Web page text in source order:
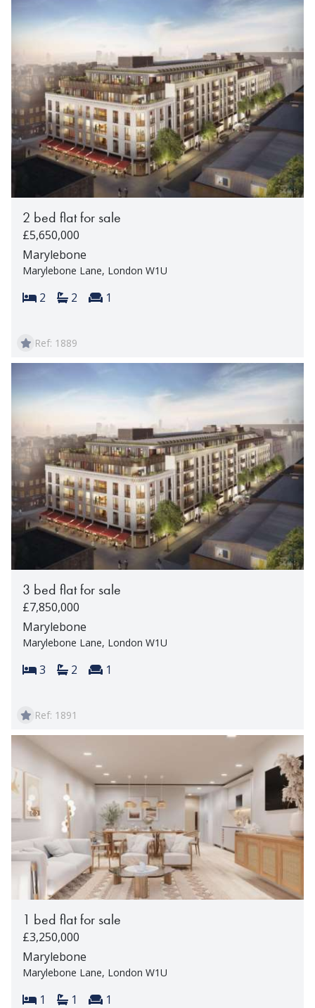
2 bed flat for sale
£5,650,000
Marylebone
Marylebone Lane, London W1U
Bedrooms:
2 Bathrooms:
2 Reception rooms:
1
Ref: 1889
3 bed flat for sale
£7,850,000
Marylebone
Marylebone Lane, London W1U
Bedrooms:
3 Bathrooms:
2 Reception rooms:
1
Ref: 1891
1 bed flat for sale
£3,250,000
Marylebone
Marylebone Lane, London W1U
Bedrooms:
1 Bathrooms:
1 Reception rooms:
1